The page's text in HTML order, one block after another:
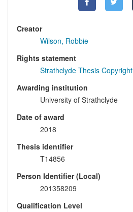
Creator
Wilson, Robbie
Rights statement
Strathclyde Thesis Copyright
Awarding institution
University of Strathclyde
Date of award
2018
Thesis identifier
T14856
Person Identifier (Local)
201358209
Qualification Level